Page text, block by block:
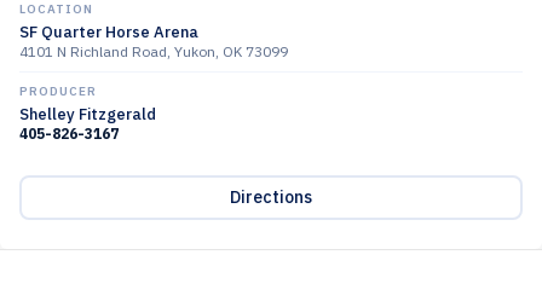
LOCATION
SF Quarter Horse Arena
4101 N Richland Road, Yukon, OK 73099
PRODUCER
Shelley Fitzgerald
405-826-3167
Directions